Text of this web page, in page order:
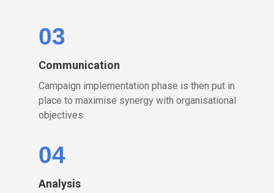
03
Communication
Campaign implementation phase is then put in
place to maximise synergy with organisational
objectives.
04
Analysis